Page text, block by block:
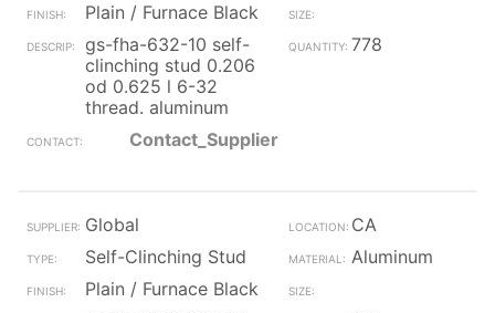
Plain / Furnace Black
gs-fha-632-10 self-
clinching stud 0.206
od 0.625 l 6-32
thread. aluminum
778
Contact_Supplier
Global
CA
Self-Clinching Stud
Aluminum
Plain / Furnace Black